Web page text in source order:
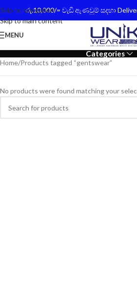
රු.10,000/= වැඩි ඇණවුම් සදහා
Skip to navigation
Skip to main content
MENU
Categories
Home Products tagged “gentswear”
No products were found matching your